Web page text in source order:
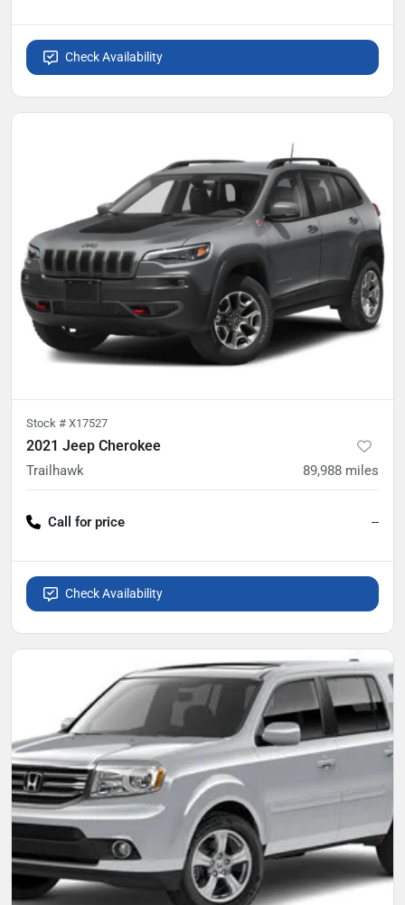
Check Availability
Stock # X17527
2021 Jeep Cherokee
Trailhawk 89,988 miles
Call for price --
Check Availability